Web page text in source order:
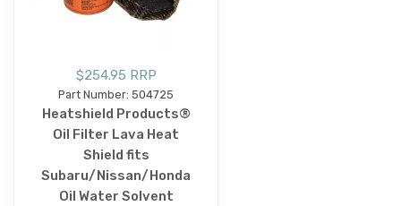
$254.95 RRP
Part Number: 504725
Heatshield Products®
Oil Filter Lava Heat
Shield fits
Subaru/Nissan/Honda
Oil Water Solvent